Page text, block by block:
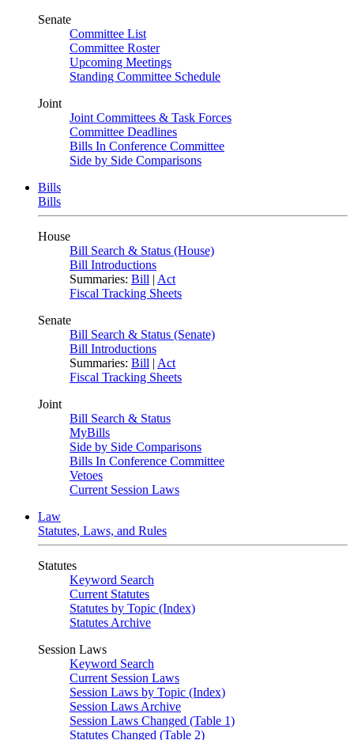
Senate
Committee List
Committee Roster
Upcoming Meetings
Standing Committee Schedule
Joint
Joint Committees & Task Forces
Committee Deadlines
Bills In Conference Committee
Side by Side Comparisons
Bills
Bills
House
Bill Search & Status (House)
Bill Introductions
Summaries: Bill | Act
Fiscal Tracking Sheets
Senate
Bill Search & Status (Senate)
Bill Introductions
Summaries: Bill | Act
Fiscal Tracking Sheets
Joint
Bill Search & Status
MyBills
Side by Side Comparisons
Bills In Conference Committee
Vetoes
Current Session Laws
Law
Statutes, Laws, and Rules
Statutes
Keyword Search
Current Statutes
Statutes by Topic (Index)
Statutes Archive
Session Laws
Keyword Search
Current Session Laws
Session Laws by Topic (Index)
Session Laws Archive
Session Laws Changed (Table 1)
Statutes Changed (Table 2)